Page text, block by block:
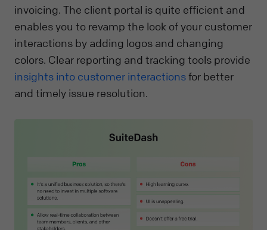
invoicing. The client portal is quite efficient and
enables you to revamp the look of your customer
interactions by adding logos and changing
colors. Clear reporting and tracking tools provide
insights into customer interactionsfor better
and timely issue resolution.